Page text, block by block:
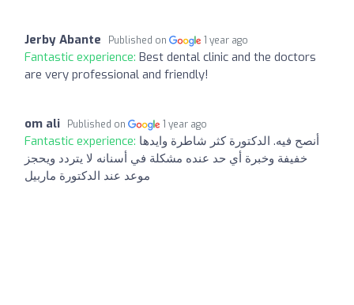
Jerby Abante Published on 1 year ago
Fantastic experience: Best dental clinic and the doctors
are very professional and friendly!
om ali Published on 1 year ago
Fantastic experience: أنصح فيه. الدكتورة كثر شاطرة وايدها
خفيفة وخبرة أي حد عنده مشكلة في أسنانه لا يتردد ويحجز
موعد عند الدكتورة ماربيل